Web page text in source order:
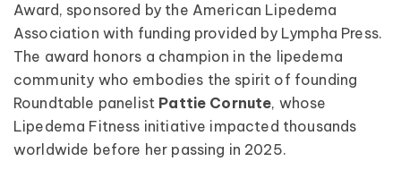
Award, sponsored by the American Lipedema
Association with funding provided by Lympha Press.
The award honors a champion in the lipedema
community who embodies the spirit of founding
Roundtable panelist Pattie Cornute, whose
Lipedema Fitness initiative impacted thousands
worldwide before her passing in 2025.